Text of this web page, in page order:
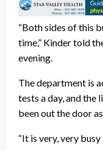
“Both sides of this
time,” Kinder told
evening.
The department is
tests a day, and the
been out the door
“It is very, very busy